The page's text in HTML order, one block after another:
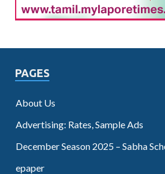
PAGES
About Us
Advertising: Rates, Sample Ads
December Season 2025 – Sabha
epaper